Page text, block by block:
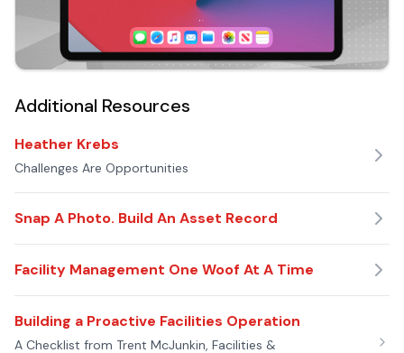
Additional Resources
Heather Krebs
Challenges Are Opportunities
Snap A Photo. Build An Asset Record
Facility Management One Woof At A Time
Building a Proactive Facilities Operation
A Checklist from Trent McJunkin, Facilities &